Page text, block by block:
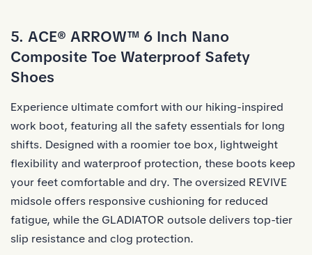
5. ACE® ARROW™ 6 Inch Nano
Composite Toe Waterproof Safety
Shoes
Experience ultimate comfort with our hiking-inspired
work boot, featuring all the safety essentials for long
shifts. Designed with a roomier toe box, lightweight
flexibility and waterproof protection, these boots keep
your feet comfortable and dry. The oversized REVIVE
midsole offers responsive cushioning for reduced
fatigue, while the GLADIATOR outsole delivers top-tier
slip resistance and clog protection.